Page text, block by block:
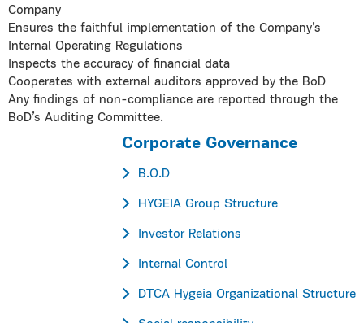
Company
Ensures the faithful implementation of the Company’s
Internal Operating Regulations
Inspects the accuracy of financial data
Cooperates with external auditors approved by the BoD
Any findings of non-compliance are reported through the
BoD’s Auditing Committee.
Corporate Governance
B.O.D
HYGEIA Group Structure
Investor Relations
Internal Control
DTCA Hygeia Organizational Structure